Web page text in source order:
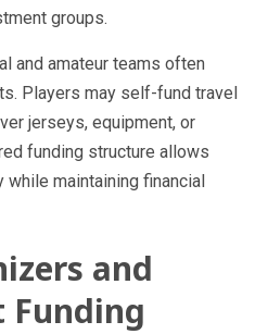
groups.
and amateur teams often
Players may self-fund travel
jerseys, equipment, or
funding structure allows
maintaining financial
and
Funding